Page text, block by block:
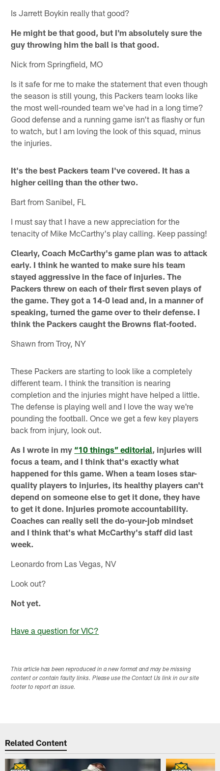
Is Jarrett Boykin really that good?
He might be that good, but I'm absolutely sure the
guy throwing him the ball is that good.
Nick from Springfield, MO
Is it safe for me to make the statement that even though
the season is still young, this Packers team looks like
the most well-rounded team we've had in a long time?
Good defense and a running game isn't as flashy or fun
to watch, but I am loving the look of this squad, minus
the injuries.
It's the best Packers team I've covered. It has a
higher ceiling than the other two.
Bart from Sanibel, FL
I must say that I have a new appreciation for the
tenacity of Mike McCarthy's play calling. Keep passing!
Clearly, Coach McCarthy's game plan was to attack
early. I think he wanted to make sure his team
stayed aggressive in the face of injuries. The
Packers threw on each of their first seven plays of
the game. They got a 14-0 lead and, in a manner of
speaking, turned the game over to their defense. I
think the Packers caught the Browns flat-footed.
Shawn from Troy, NY
These Packers are starting to look like a completely
different team. I think the transition is nearing
completion and the injuries might have helped a little.
The defense is playing well and I love the way we're
pounding the football. Once we get a few key players
back from injury, look out.
As I wrote in my “10 things” editorial, injuries will
focus a team, and I think that's exactly what
happened for this game. When a team loses star-
quality players to injuries, its healthy players can't
depend on someone else to get it done, they have
to get it done. Injuries promote accountability.
Coaches can really sell the do-your-job mindset
and I think that's what McCarthy's staff did last
week.
Leonardo from Las Vegas, NV
Look out?
Not yet.
Have a question for VIC?
This article has been reproduced in a new format and may be missing
content or contain faulty links. Please use the Contact Us link in our site
footer to report an issue.
Related Content